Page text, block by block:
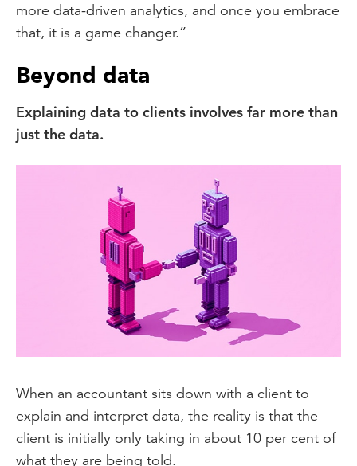
more data-driven analytics, and once you embrace
that, it is a game changer.”
Beyond data
Explaining data to clients involves far more than
just the data.
When an accountant sits down with a client to
explain and interpret data, the reality is that the
client is initially only taking in about 10 per cent of
what they are being told.